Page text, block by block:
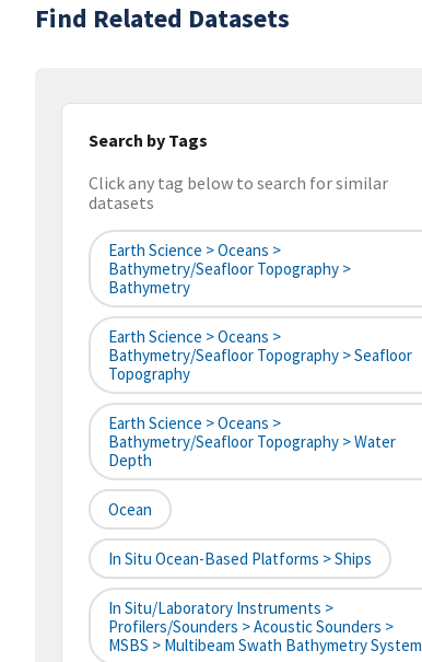
Find Related Datasets
Search by Tags
Click any tag below to search for similar
datasets
Earth Science > Oceans >
Bathymetry/Seafloor Topography >
Bathymetry
Earth Science > Oceans >
Bathymetry/Seafloor Topography > Seafloor
Topography
Earth Science > Oceans >
Bathymetry/Seafloor Topography > Water
Depth
Ocean
In Situ Ocean-Based Platforms > Ships
In Situ/Laboratory Instruments >
Profilers/Sounders > Acoustic Sounders >
MSBS > Multibeam Swath Bathymetry System